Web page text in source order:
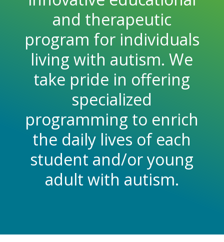
and therapeutic
program for individuals
living with autism. We
take pride in offering
specialized
programming to enrich
the daily lives of each
student and/or young
adult with autism.